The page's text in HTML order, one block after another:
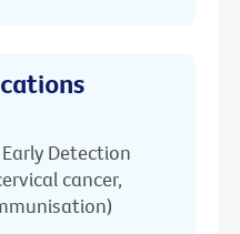
Detection
cancer,